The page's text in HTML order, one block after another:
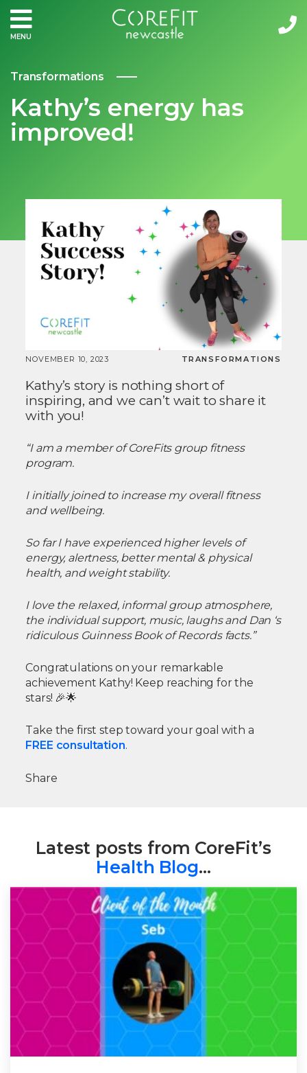
MENU
Transformations
Kathy’s energy has
improved!
NOVEMBER 10, 2023 TRANSFORMATIONS
Kathy’s story is nothing short of
inspiring, and we can’t wait to share it
with you!
“I am a member of CoreFits group fitness
program.
I initially joined to increase my overall fitness
and wellbeing.
So far I have experienced higher levels of
energy, alertness, better mental & physical
health, and weight stability.
I love the relaxed, informal group atmosphere,
the individual support, music, laughs and Dan ‘s
ridiculous Guinness Book of Records facts.”
Congratulations on your remarkable
achievement Kathy! Keep reaching for the
stars! 🎉🌟
Take the first step toward your goal with a
FREE consultation.
Share
Latest posts from CoreFit’s
Health Blog…